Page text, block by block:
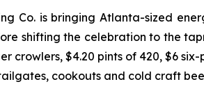
Co. is bringing Atlanta-sized
shifting the celebration to the
crowlers, $4.20 pints of 420, $6
cookouts and cold craft